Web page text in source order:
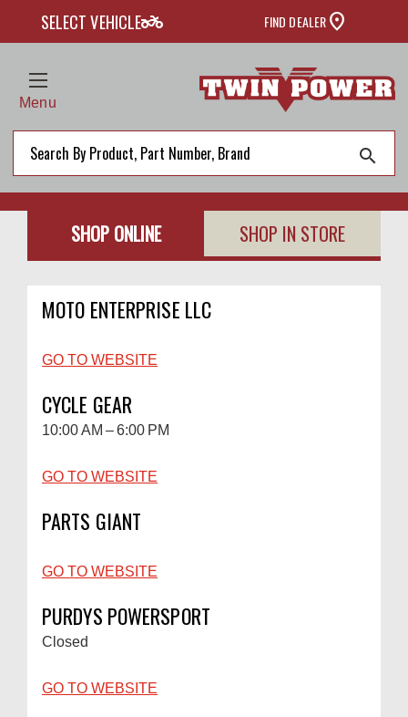
SELECT VEHICLEtwo_wheeler FIND DEALER
Menu
search
SHOP ONLINE SHOP IN STORE
MOTO ENTERPRISE LLC
GO TO WEBSITE
CYCLE GEAR
10:00 AM – 6:00 PM
GO TO WEBSITE
PARTS GIANT
GO TO WEBSITE
PURDYS POWERSPORT
Closed
GO TO WEBSITE